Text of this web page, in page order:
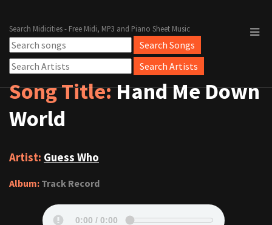
Search Midicities - Free Midi, MP3 and Piano Sheet Music
Song Title:Hand Me Down
World
Artist: Guess Who
Album: Track Record